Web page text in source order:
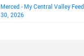
Merced - My Central Valley Feed
30, 2026